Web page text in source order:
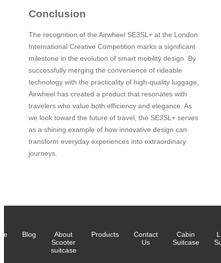
Conclusion
The recognition of the Airwheel SE3SL+ at the London
International Creative Competition marks a significant
milestone in the evolution of smart mobility design. By
successfully merging the convenience of rideable
technology with the practicality of high-quality luggage,
Airwheel has created a product that resonates with
travelers who value both efficiency and elegance. As
we look toward the future of travel, the SE3SL+ serves
as a shining example of how innovative design can
transform everyday experiences into extraordinary
journeys.
Blog
About
Scooter
suitcase
Products
Contact
Us
Cabin
Suitcase